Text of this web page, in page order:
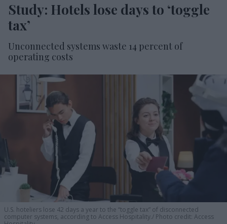
Study: Hotels lose days to ‘toggle
tax’
Unconnected systems waste 14 percent of
operating costs
U.S. hoteliers lose 42 days a year to the “toggle tax” of disconnected
computer systems, according to Access Hospitality. Photo credit: Access